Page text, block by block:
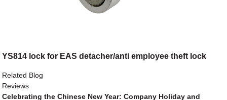
YS814 lock for EAS detacher/anti employee theft lock
Related Blog
Reviews
Celebrating the Chinese New Year: Company Holiday and